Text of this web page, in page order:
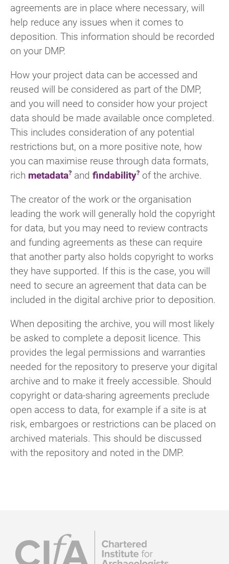
agreements are in place where necessary, will
help reduce any issues when it comes to
deposition. This information should be recorded
on your DMP.
How your project data can be accessed and
reused will be considered as part of the DMP,
and you will need to consider how your project
data should be made available once completed.
This includes consideration of any potential
restrictions but, on a more positive note, how
you can maximise reuse through data formats,
rich metadata and findability of the archive.
The creator of the work or the organisation
leading the work will generally hold the copyright
for data, but you may need to review contracts
and funding agreements as these can require
that another party also holds copyright to works
they have supported. If this is the case, you will
need to secure an agreement that data can be
included in the digital archive prior to deposition.
When depositing the archive, you will most likely
be asked to complete a deposit licence. This
provides the legal permissions and warranties
needed for the repository to preserve your digital
archive and to make it freely accessible. Should
copyright or data-sharing agreements preclude
open access to data, for example if a site is at
risk, embargoes or restrictions can be placed on
archived materials. This should be discussed
with the repository and noted in the DMP.